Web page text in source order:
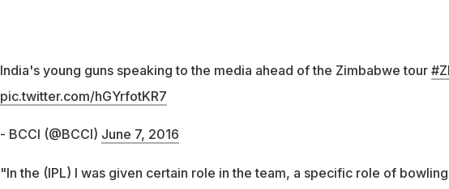
India's young guns speaking to the media ahead of the Zimbabwe tour
pic.twitter.com/hGYrfotKR7
- BCCI (@BCCI) June 7, 2016
"In the (IPL) I was given certain role in the team, a specific role of